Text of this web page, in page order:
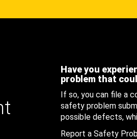
Have you
problem that
If so, you can file a
safety problem
possible defects,
Report a Safety